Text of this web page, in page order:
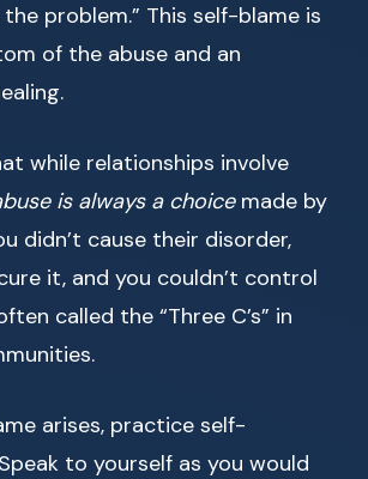
the problem.” This self-blame is
of the abuse and an
while relationships involve
is always a choicemade by
didn’t cause their disorder,
it, and you couldn’t control
called the “Three C’s” in
arises, practice self-
to yourself as you would